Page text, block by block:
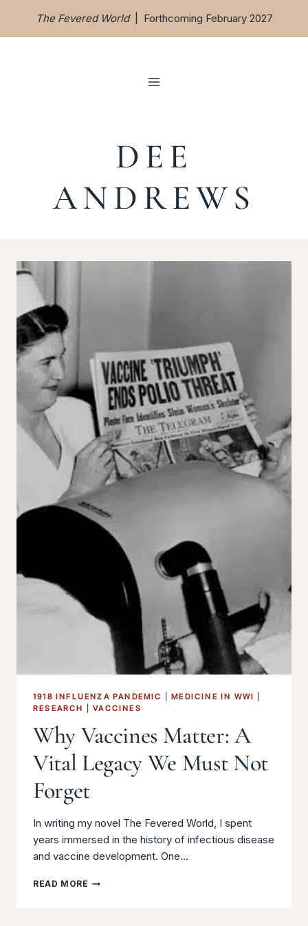
content
The Fevered World| Forthcoming February 2027
DEE
ANDREWS
1918 INFLUENZA PANDEMIC |MEDICINE IN WWI
RESEARCH
|VACCINES
Why Vaccines Matter: A
Vital Legacy We Must Not
Forget
In writing my novel The Fevered World, I spent
years immersed in the history of infectious disease
and vaccine development. One…
READ MORE WHY